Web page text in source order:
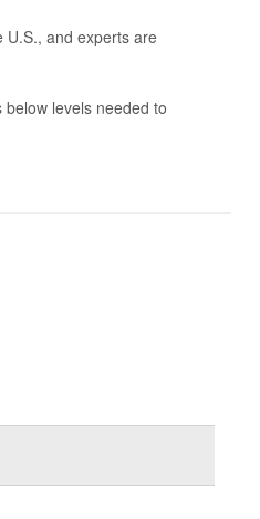
U.S., and experts are
levels needed to